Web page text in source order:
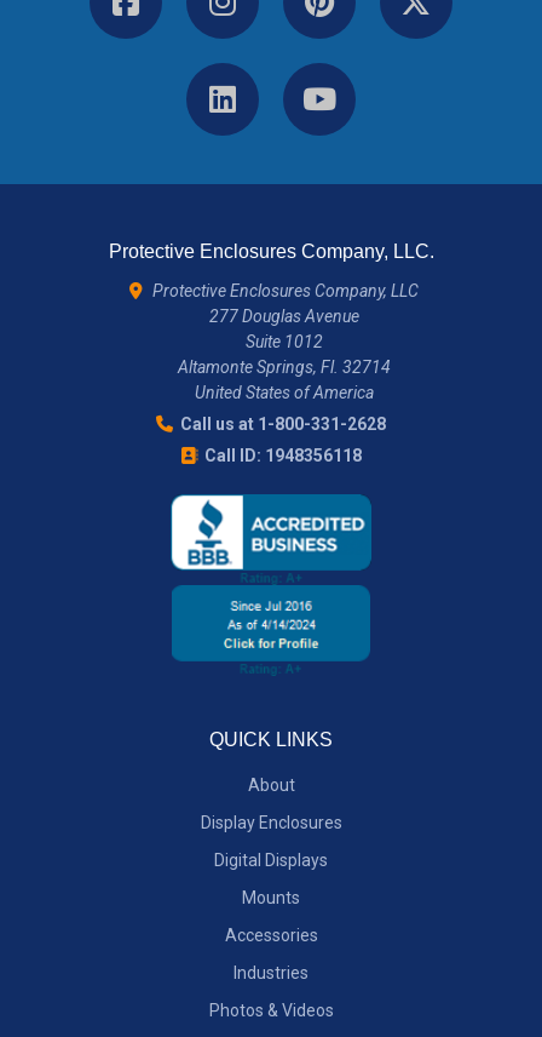
Protective Enclosures Company, LLC.
Protective Enclosures Company, LLC
277 Douglas Avenue
Suite 1012
Altamonte Springs, Fl. 32714
United States of America
Call us at 1-800-331-2628
Call ID: 1948356118
QUICK LINKS
About
Display Enclosures
Digital Displays
Mounts
Accessories
Industries
Photos & Videos